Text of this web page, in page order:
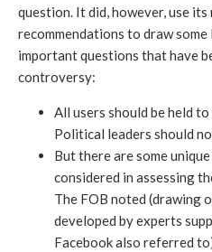
question. It did, however, use
recommendations to draw
important questions that have
controversy:
All users should be held
Political leaders should
But there are some
considered in assessing
The FOB noted (drawing
developed by experts
Facebook also referred